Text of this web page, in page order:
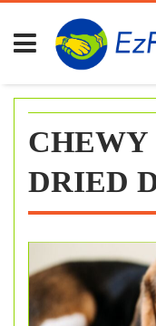
Skip
content
CHEWY
DRIED